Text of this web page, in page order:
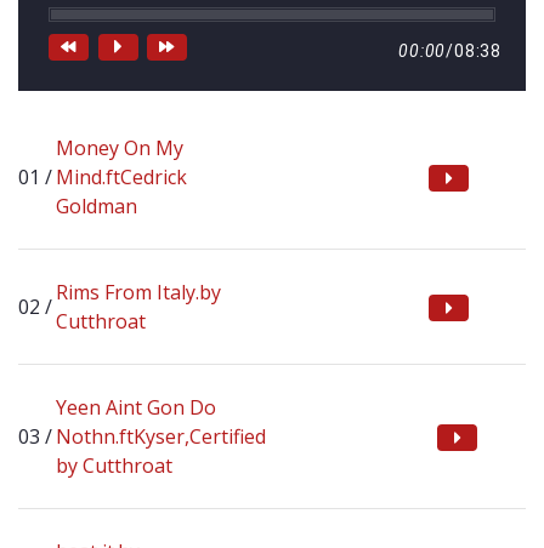
00:00/08:38
Money On My
Mind.ftCedrick
Goldman
Rims From Italy.by
Cutthroat
Yeen Aint Gon Do
Nothn.ftKyser,Certified
by Cutthroat